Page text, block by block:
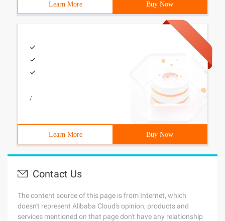
Learn More Buy Now
/
Learn More Buy Now
Contact Us
The content source of this page is from Internet, which
doesn't represent Alibaba Cloud's opinion; products and
services mentioned on that page don't have any relationship